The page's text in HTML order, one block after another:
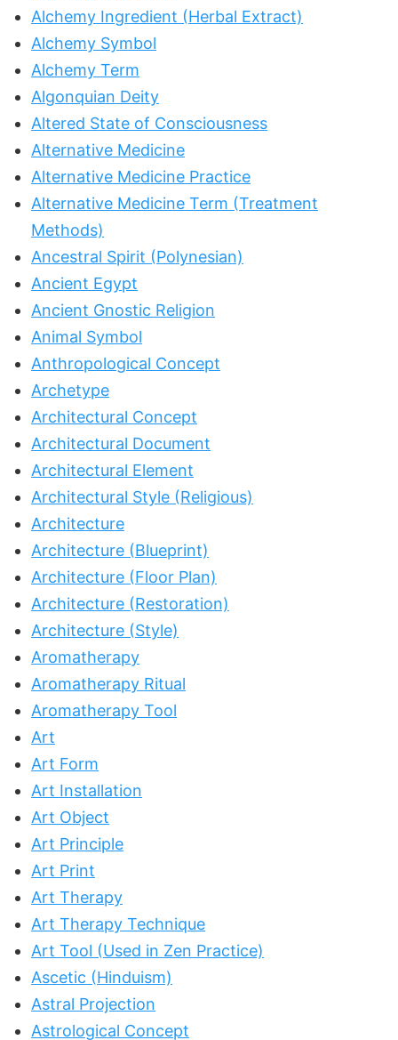
Alchemy Ingredient (Herbal Extract)
Alchemy Symbol
Alchemy Term
Algonquian Deity
Altered State of Consciousness
Alternative Medicine
Alternative Medicine Practice
Alternative Medicine Term (Treatment
Methods)
Ancestral Spirit (Polynesian)
Ancient Egypt
Ancient Gnostic Religion
Animal Symbol
Anthropological Concept
Archetype
Architectural Concept
Architectural Document
Architectural Element
Architectural Style (Religious)
Architecture
Architecture (Blueprint)
Architecture (Floor Plan)
Architecture (Restoration)
Architecture (Style)
Aromatherapy
Aromatherapy Ritual
Aromatherapy Tool
Art
Art Form
Art Installation
Art Object
Art Principle
Art Print
Art Therapy
Art Therapy Technique
Art Tool (Used in Zen Practice)
Ascetic (Hinduism)
Astral Projection
Astrological Concept